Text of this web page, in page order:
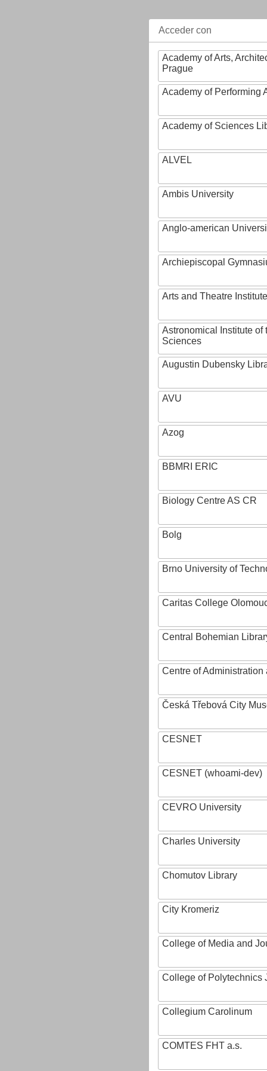
Acceder con
Academy of Arts,
Prague
Academy of Performing
Academy of Sciences
ALVEL
Ambis University
Anglo-american
Archiepiscopal
Arts and Theatre Institute
Astronomical Institute of
Sciences
Augustin Dubensky
AVU
Azog
BBMRI ERIC
Biology Centre AS CR
Bolg
Brno University of
Caritas College
Central Bohemian
Centre of
Česká Třebová City
CESNET
CESNET (whoami-dev)
CEVRO University
Charles University
Chomutov Library
City Kromeriz
College of Media and
College of Polytechnics
Collegium Carolinum
COMTES FHT a.s.